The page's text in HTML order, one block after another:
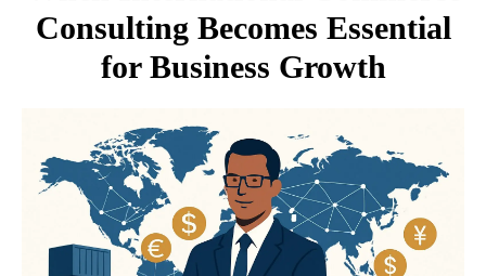
Consulting Becomes Essential
for Business Growth